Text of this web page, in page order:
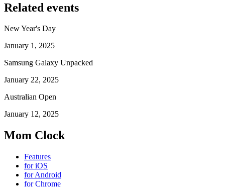
Related events
New Year's Day
January 1, 2025
Samsung Galaxy Unpacked
January 22, 2025
Australian Open
January 12, 2025
Mom Clock
Features
for iOS
for Android
for Chrome